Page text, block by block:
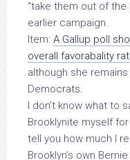
“take them out of the
earlier campaign.
Item: A Gallup poll
overall favorabality
although she
Democrats.
I don’t know what to
Brooklynite myself
tell you how much I
Brooklyn’s own